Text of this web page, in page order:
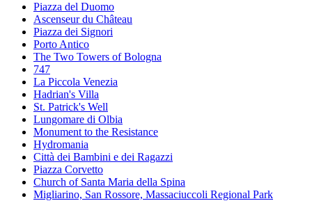
Piazza del Duomo
Ascenseur du Château
Piazza dei Signori
Porto Antico
The Two Towers of Bologna
747
La Piccola Venezia
Hadrian's Villa
St. Patrick's Well
Lungomare di Olbia
Monument to the Resistance
Hydromania
Città dei Bambini e dei Ragazzi
Piazza Corvetto
Church of Santa Maria della Spina
Migliarino, San Rossore, Massaciuccoli Regional Park